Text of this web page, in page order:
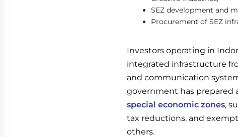
SEZ development and
Procurement of SEZ
Investors operating in
integrated infrastructure
and communication
government has prepared
special economic zones,
tax reductions, and
others.